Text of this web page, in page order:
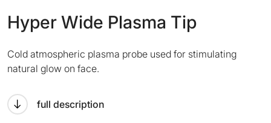
Hyper Wide Plasma Tip
Cold atmospheric plasma probe used for stimulating
natural glow on face.
full description